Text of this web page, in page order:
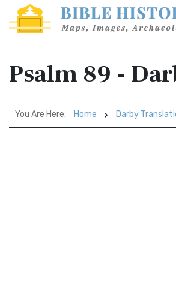
Psalm 89 -
You Are Here: Home Darby